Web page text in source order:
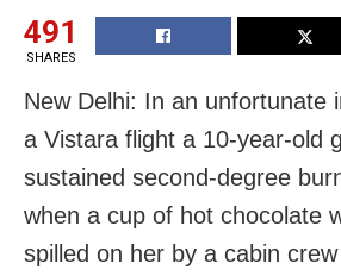
491
SHARES
New Delhi: In an unfortunate
a Vistara flight a 10-year-old
sustained second-degree
when a cup of hot chocolate
spilled on her by a cabin